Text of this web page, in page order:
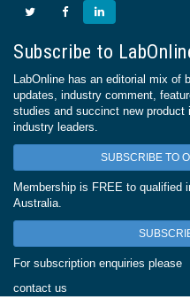
Subscribe to
LabOnline has an editorial mix of
updates, industry comment,
studies and succinct new
industry leaders.
SUBSCRIBE TO
Membership is FREE to qualified
Australia.
For subscription enquiries please
contact us